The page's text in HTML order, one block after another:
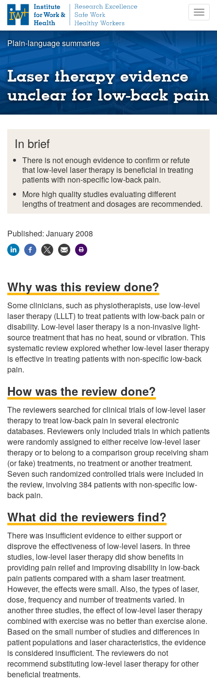
a
c
Plain-language summaries
Laser therapy evidence
unclear for low-back pain
In brief
There is not enough evidence to confirm or refute
that low-level laser therapy is beneficial in treating
patients with non-specific low-back pain.
More high quality studies evaluating different
lengths of treatment and dosages are recommended.
Published: January 2008
Why was this review done?
Some clinicians, such as physiotherapists, use low-level
laser therapy (LLLT) to treat patients with low-back pain or
disability. Low-level laser therapy is a non-invasive light-
source treatment that has no heat, sound or vibration. This
systematic review explored whether low-level laser therapy
is effective in treating patients with non-specific low-back
pain.
How was the review done?
The reviewers searched for clinical trials of low-level laser
therapy to treat low-back pain in several electronic
databases. Reviewers only included trials in which patients
were randomly assigned to either receive low-level laser
therapy or to belong to a comparison group receiving sham
(or fake) treatments, no treatment or another treatment.
Seven such randomized controlled trials were included in
the review, involving 384 patients with non-specific low-
back pain.
What did the reviewers find?
There was insufficient evidence to either support or
disprove the effectiveness of low-level lasers. In three
studies, low-level laser therapy did show benefits in
providing pain relief and improving disability in low-back
pain patients compared with a sham laser treatment.
However, the effects were small. Also, the types of laser,
dose, frequency and number of treatments varied. In
another three studies, the effect of low-level laser therapy
combined with exercise was no better than exercise alone.
Based on the small number of studies and differences in
patient populations and laser characteristics, the evidence
is considered insufficient. The reviewers do not
recommend substituting low-level laser therapy for other
beneficial treatments.